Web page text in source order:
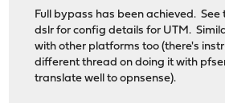
Full bypass has been achieved.
dslr for config details for UTM.
with other platforms too (there's
different thread on doing it with
translate well to opnsense).